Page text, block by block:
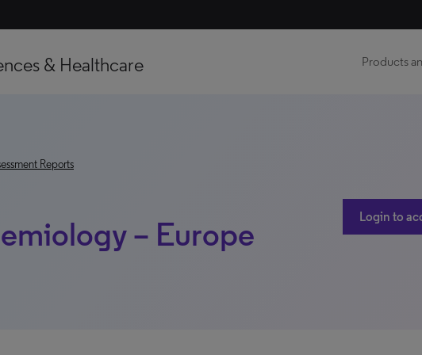
& Healthcare Products
Reports
– Europe Login to